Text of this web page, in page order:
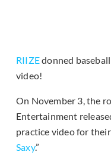
RIIZEdonned
video!
On November 3, the
Entertainment
practice video for their
Saxy.”